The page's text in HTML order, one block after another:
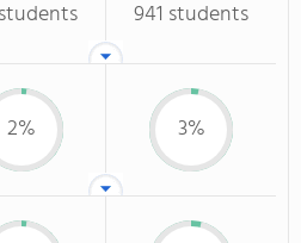
941 students
2% 3%